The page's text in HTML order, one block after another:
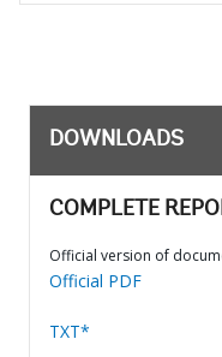
DOWNLOADS
COMPLETE
Official version of
Official PDF
TXT*